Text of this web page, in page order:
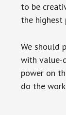
to be
the highest
We should
with value-
power on
do the